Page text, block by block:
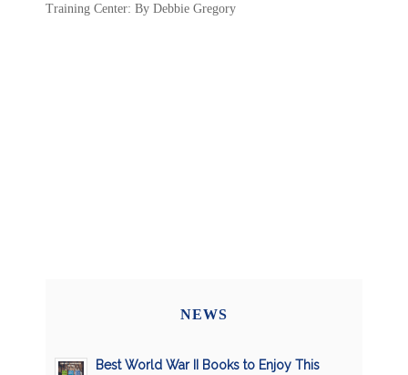
Training Center: By Debbie Gregory
NEWS
Best World War II Books to Enjoy This